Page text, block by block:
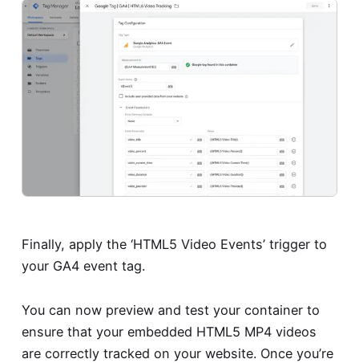
Finally, apply the ‘HTML5 Video Events’ trigger to
your GA4 event tag.
You can now preview and test your container to
ensure that your embedded HTML5 MP4 videos
are correctly tracked on your website. Once you’re